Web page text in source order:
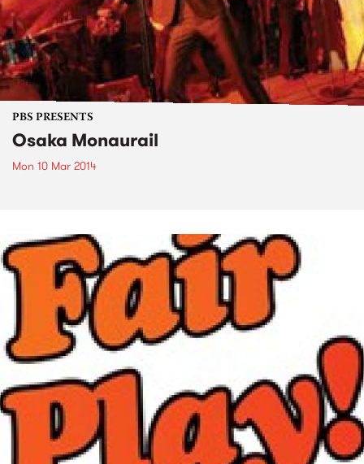
PBS PRESENTS
Osaka Monaurail
Mon 10 Mar 2014